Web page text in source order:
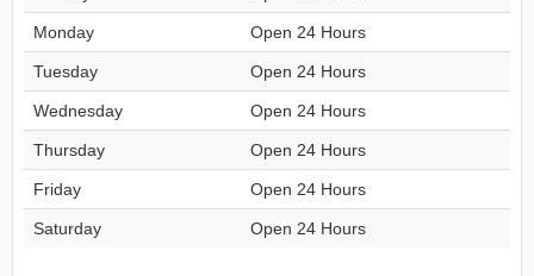
Monday Open 24 Hours
Tuesday Open 24 Hours
Wednesday Open 24 Hours
Thursday Open 24 Hours
Friday Open 24 Hours
Saturday Open 24 Hours